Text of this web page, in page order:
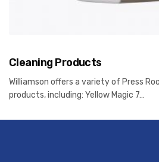
Cleaning Products
Williamson offers a variety of Press
products, including: Yellow Magic 7…